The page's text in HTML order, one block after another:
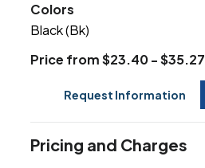
Colors
Black (Bk)
Price from $23.40 - $35.27
Request Information
Pricing and Charges